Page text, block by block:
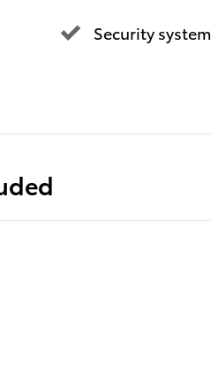
Security system